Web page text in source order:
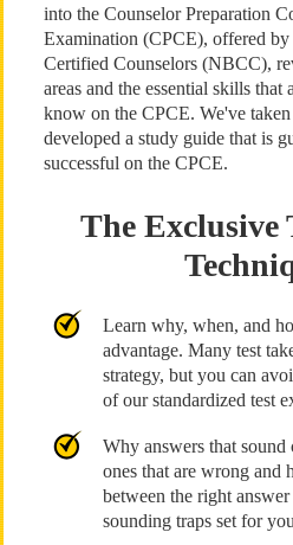
into the Counselor Preparation
Examination (CPCE), offered
Certified Counselors (NBCC),
areas and the essential skills
know on the CPCE. We've
developed a study guide that is
successful on the CPCE.
The Exclusive
Learn why, when, and
advantage. Many test
strategy, but you can
of our standardized test
Why answers that
ones that are wrong and
between the right
sounding traps set for